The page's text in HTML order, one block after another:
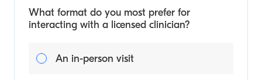
What format do you most prefer for
interacting with a licensed clinician?
An in-person visit